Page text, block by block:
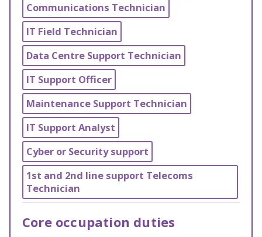
Communications Technician
IT Field Technician
Data Centre Support Technician
IT Support Officer
Maintenance Support Technician
IT Support Analyst
Cyber or Security support
1st and 2nd line support Telecoms
Technician
Core occupation duties